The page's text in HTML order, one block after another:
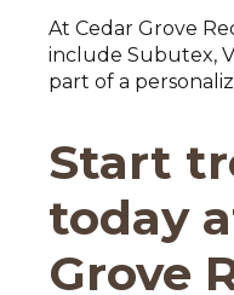
At Cedar Grove
include Subutex,
part of a
Start
today
Grove